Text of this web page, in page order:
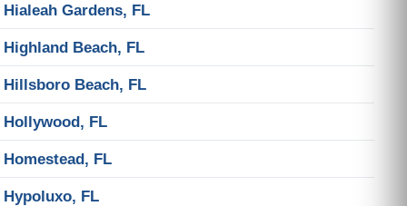
Hialeah Gardens, FL
Highland Beach, FL
Hillsboro Beach, FL
Hollywood, FL
Homestead, FL
Hypoluxo, FL